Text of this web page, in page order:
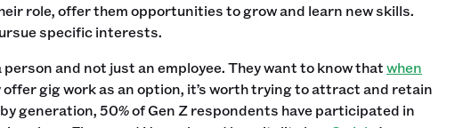
role, offer them opportunities to grow and learn new skills.
specific interests.
and not just an employee. They want to know thatwhen
offer gig work as an option, it’s worth trying to attract and retain
generation, 50% of Gen Z respondents have participated in